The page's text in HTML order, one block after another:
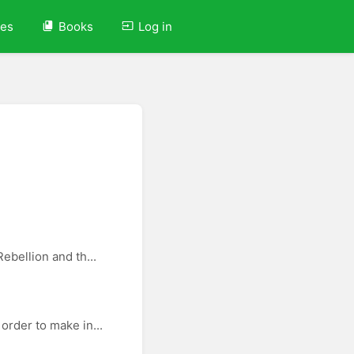
Books Log in
and th...
to make in...